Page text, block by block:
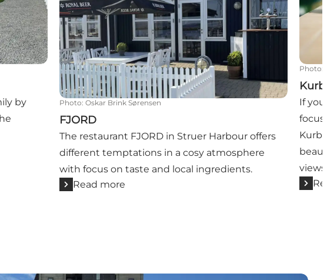
by
Photo: Oskar Brink Sørensen
FJORD
The restaurant FJORD in Struer Harbour offers
different temptations in a cosy atmosphere
with focus on taste and local ingredients.
Read more
Photo:
If